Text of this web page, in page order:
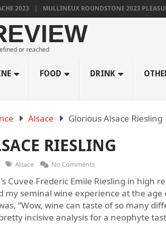
2023 MULLINEUX ROUNDSTONE 2023
or reached
FOOD DRINK
Alsace Glorious Alsace Riesling
RIESLING
Alsace No Comments
Cuvee Frederic Emile Riesling in high
my seminal wine experience at the age
“Wow, wine can taste of so many
incisive analysis for a neophyte